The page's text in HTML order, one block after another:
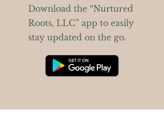
Download the “Nurtured
Roots, LLC” app to easily
stay updated on the go.